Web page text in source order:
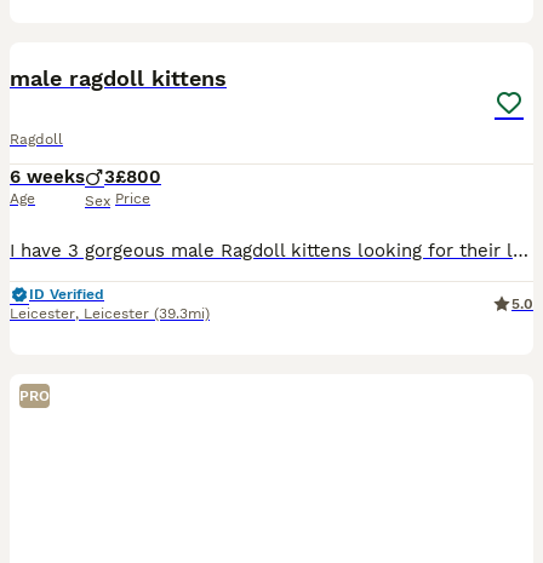
male ragdoll kittens
Ragdoll
6 weeks
Age
3
Sex
£800
Price
I have 3 gorgeous male Ragdoll kittens looking for their loving forever homes. 🐾💙 They’ve been brought up in a busy family home around children, so they’re well used to people, cuddles and everyday
ID Verified
Leicester, Leicester (39.3mi)
5.0
PRO